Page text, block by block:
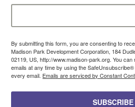
By submitting this form, you are consenting to
Madison Park Development Corporation, 184
02119, US, http://www.madison-park.org. You
emails at any time by using the
every email. Emails are serviced by Constant
SUBSCRIBE